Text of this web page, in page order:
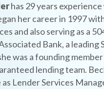
has 29 years
her career in 1997
and also serving as a
Bank, a leading
was a founding
lending team.
Lender Services